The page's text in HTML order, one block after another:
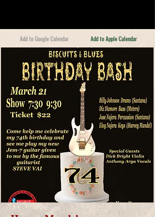
Add to Google Calendar Add to Apple Calendar